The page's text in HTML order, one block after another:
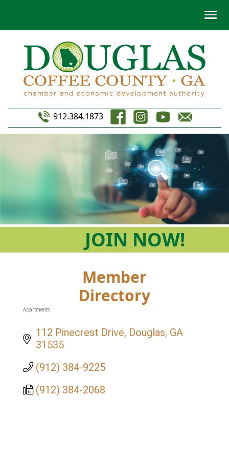
912.384.1873
JOIN NOW!
Member
Directory
Apartments
112 Pinecrest Drive Douglas GA
31535
(912) 384-9225
(912) 384-2068